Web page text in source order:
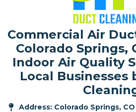
Commercial Air
Colorado Springs,
Indoor Air Quality
Local Businesses
Address: Colorado Springs,